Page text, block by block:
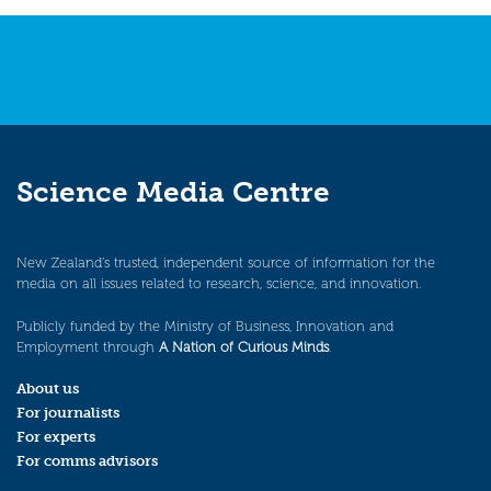
Science Media Centre
New Zealand’s trusted, independent source of information for the
media on all issues related to research, science, and innovation.
Publicly funded by the Ministry of Business, Innovation and
Employment through A Nation of Curious Minds.
About us
For journalists
For experts
For comms advisors